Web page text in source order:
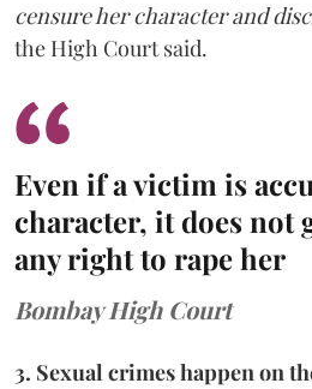
censure her character and
the High Court said.
Even if a victim is
character, it does not
any right to rape her
Bombay High Court
3. Sexual crimes happen on